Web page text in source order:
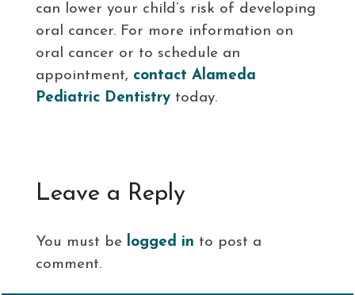
can lower your child’s risk of developing
oral cancer. For more information on
oral cancer or to schedule an
appointment, contact Alameda
Pediatric Dentistrytoday.
Leave a Reply
You must be logged in to post a
comment.